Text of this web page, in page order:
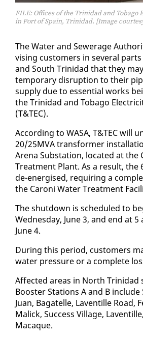
FILE: Offices of the Trinidad and Tobago
in Port of Spain, Trinidad. [Image
The Wa­ter and Sew­er­age
vis­ing cus­tomers in sev­er­al
and South Trinidad that they
tem­po­rary dis­rup­tion to their
sup­ply due to es­sen­tial works
the Trinidad and To­ba­go
(T&TEC).
Ac­cord­ing to WASA, T&TEC will
20/25MVA trans­former
Are­na Sub­sta­tion, lo­cat­ed at the
Treat­ment Plant. As a re­sult, the
de-en­er­gised, re­quir­ing a
the Ca­roni Wa­ter Treat­ment
The shut­down is sched­uled to
Wednes­day, June 3, and end at
June 4.
Dur­ing this pe­ri­od, cus­tomers
wa­ter pres­sure or a com­plete
Af­fect­ed ar­eas in North Trinidad
Boost­er Sta­tions A and B in­clude
Juan, Bagatelle, Laven­tille Road,
Mal­ick, Suc­cess Vil­lage,
Macaque.